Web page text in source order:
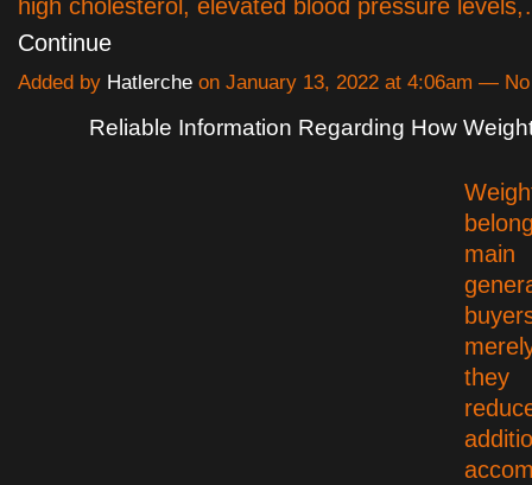
high cholesterol, elevated blood pressure
Continue
Added by Hatlerche on January 13, 2022 at 4:06am —
Reliable Information Regarding How